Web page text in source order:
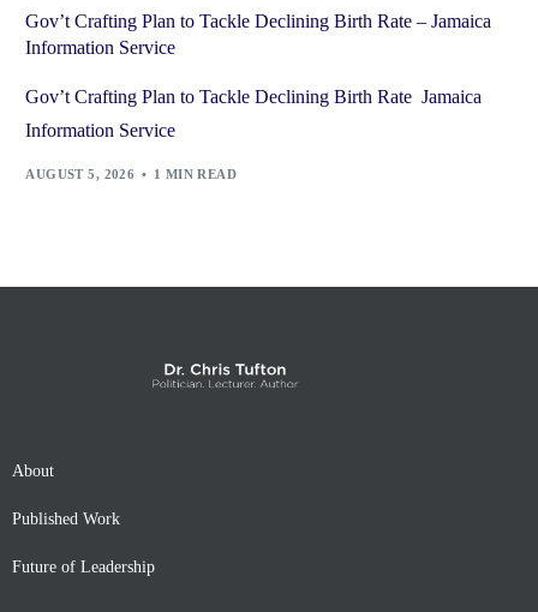
Gov’t Crafting Plan to Tackle Declining Birth Rate – Jamaica
Information Service
Gov’t Crafting Plan to Tackle Declining Birth Rate Jamaica
Information Service
AUGUST 5, 2026 1 MIN READ
About
Published Work
Future of Leadership